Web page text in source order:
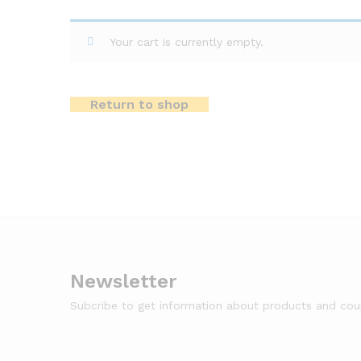
Your cart is currently empty.
Return to shop
Newsletter
Subcribe to get information about products and